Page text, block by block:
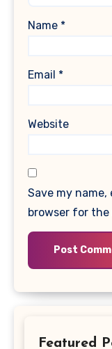
Name *
Email *
Website
Save my
browser for
Featured